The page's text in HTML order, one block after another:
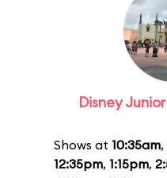
Disney
Shows at 10:35am,
12:35pm, 1:15pm,